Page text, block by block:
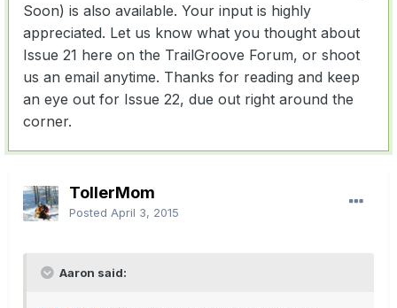
Soon) is also available. Your input is highly
appreciated. Let us know what you thought about
Issue 21 here on the TrailGroove Forum, or shoot
us an email anytime. Thanks for reading and keep
an eye out for Issue 22, due out right around the
corner.
TollerMom
Posted April 3, 2015
Aaron said: